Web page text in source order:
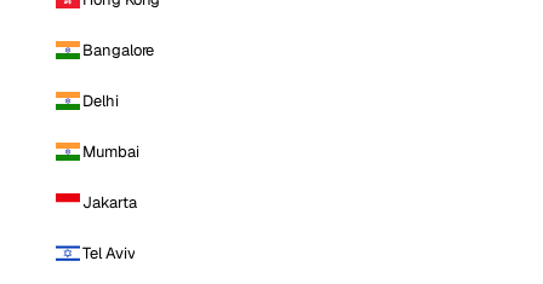
Bangalore
Delhi
Mumbai
Jakarta
Tel Aviv